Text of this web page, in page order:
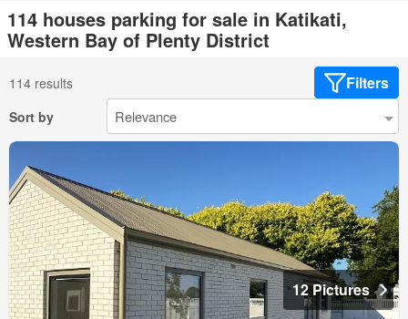
114 houses parking for sale in Katikati,
Western Bay of Plenty District
114 results Filters
Sort by
12 Pictures